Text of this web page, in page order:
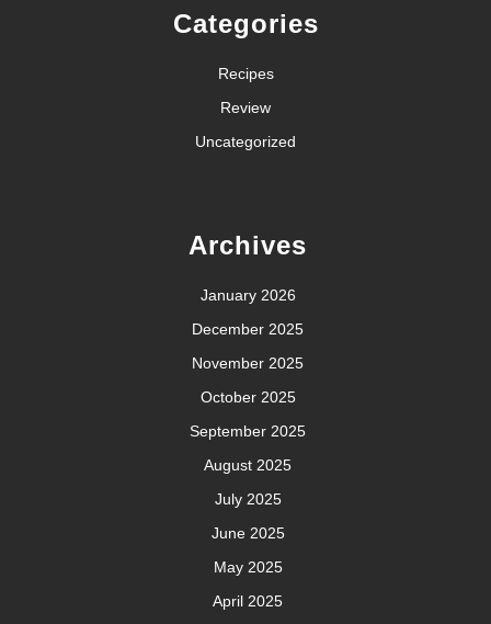
Categories
Recipes
Review
Uncategorized
Archives
January 2026
December 2025
November 2025
October 2025
September 2025
August 2025
July 2025
June 2025
May 2025
April 2025